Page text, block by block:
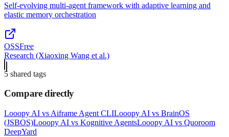
Self-evolving multi-agent framework with adaptive learning and
elastic memory orchestration
OSSFree
Research (Xiaoxing Wang et al.)
5 shared tags
Compare directly
Looopy AI vs Aiframe Agent CLILooopy AI vs BrainOS
(JSBOS)Looopy AI vs Kognitive AgentsLooopy AI vs Quoroom
DeepYard